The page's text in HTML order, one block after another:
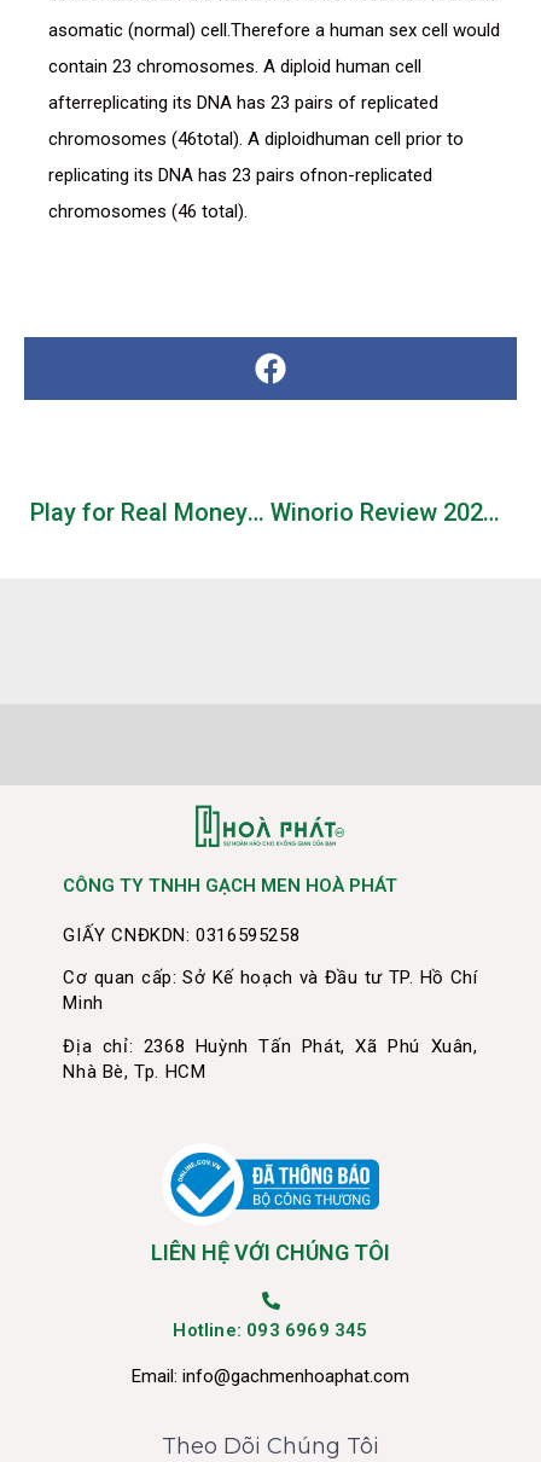
asomatic (normal) cell.Therefore a human sex cell would
contain 23 chromosomes. A diploid human cell
afterreplicating its DNA has 23 pairs of replicated
chromosomes (46total). A diploidhuman cell prior to
replicating its DNA has 23 pairs ofnon-replicated
chromosomes (46 total).
Play for Real Money or Free Demo Winorio Review 2026 Your Gateway to Big Wins
CÔNG TY TNHH GẠCH MEN HOÀ PHÁT
GIẤY CNĐKDN: 0316595258
Cơ quan cấp: Sở Kế hoạch và Đầu tư TP. Hồ Chí
Minh
Địa chỉ: 2368 Huỳnh Tấn Phát, Xã Phú Xuân,
Nhà Bè, Tp. HCM
LIÊN HỆ VỚI CHÚNG TÔI
Hotline: 093 6969 345
Email: info@gachmenhoaphat.com
Theo Dõi Chúng Tôi